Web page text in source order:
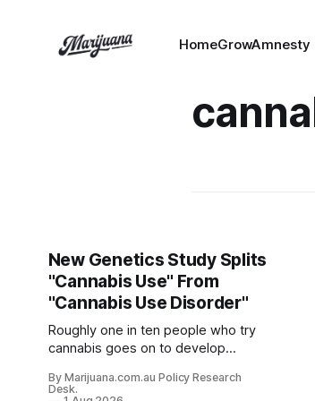
HomeGrowAmnesty
New Genetics Study Splits
"Cannabis Use" From
"Cannabis Use Disorder"
Roughly one in ten people who try
cannabis goes on to develop
separates that minority from
By Marijuana.com.au Policy Research
Desk.